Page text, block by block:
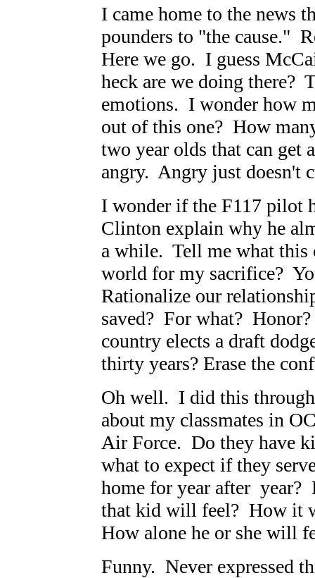
I came home to the news
pounders to "the cause."
Here we go. I guess
heck are we doing there?
emotions. I wonder how
out of this one? How
two year olds that can get
angry. Angry just doesn't
I wonder if the F117 pilot
Clinton explain why he
a while. Tell me what this
world for my sacrifice?
Rationalize our
saved? For what?
country elects a draft
thirty years? Erase the
Oh well. I did this
about my classmates in
Air Force. Do they have
what to expect if they
home for year after year?
that kid will feel? How it
How alone he or she will
Funny. Never expressed